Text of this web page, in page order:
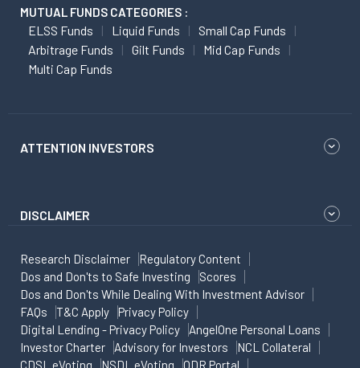
MUTUAL FUNDS CATEGORIES :
ELSS Funds Liquid Funds
Small Cap Funds
Arbitrage Funds
Gilt Funds
Mid Cap Funds
Multi Cap Funds
ATTENTION INVESTORS
DISCLAIMER
Research Disclaimer
Regulatory Content
Dos and Don'ts to Safe Investing
Scores
Dos and Don'ts While Dealing With Investment Advisor
FAQs
T&C Apply
Privacy Policy
Digital Lending - Privacy Policy
AngelOne Personal Loans
Investor Charter
Advisory for Investors
NCL Collateral
CDSL eVoting
NSDL eVoting ODR Portal